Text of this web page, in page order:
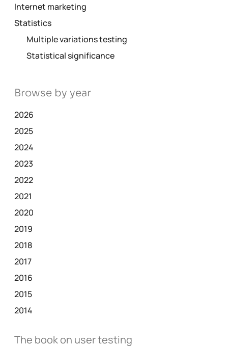
Internet marketing
Statistics
Multiple variations testing
Statistical significance
Browse by year
2026
2025
2024
2023
2022
2021
2020
2019
2018
2017
2016
2015
2014
The book on user testing